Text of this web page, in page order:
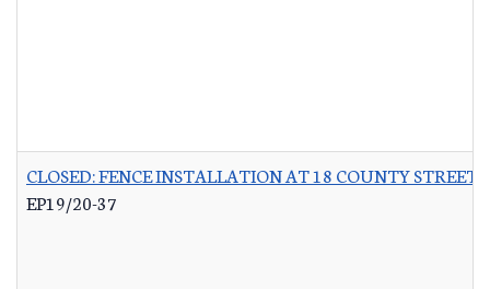
CLOSED: FENCE INSTALLATION AT 18 COUNTY STREET
EP19/20-37